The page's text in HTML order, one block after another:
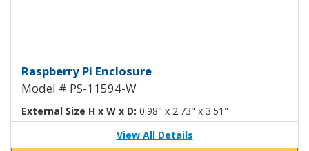
Raspberry Pi Enclosure White
Raspberry Pi Enclosure
Model # PS-11594-W
External Size H x W x D: 0.98" x 2.73" x 3.51"
View All Details